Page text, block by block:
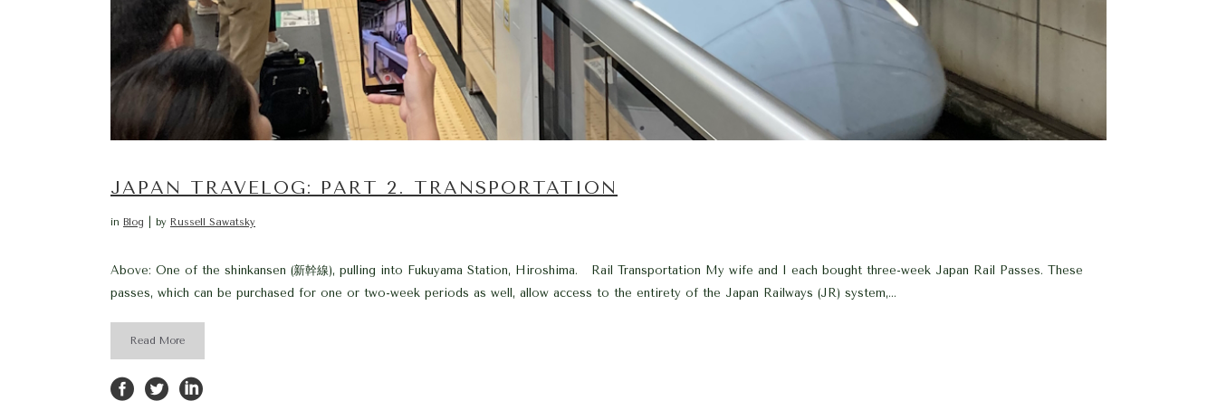
JAPAN TRAVELOG: PART 2. TRANSPORTATION
in Blog by Russell Sawatsky
Above: One of the shinkansen (新幹線), pulling into Fukuyama Station, Hiroshima. Rail Transportation My wife and I each bought three-week Japan Rail Passes. These
passes, which can be purchased for one or two-week periods as well, allow access to the entirety of the Japan Railways (JR) system,...
Read More